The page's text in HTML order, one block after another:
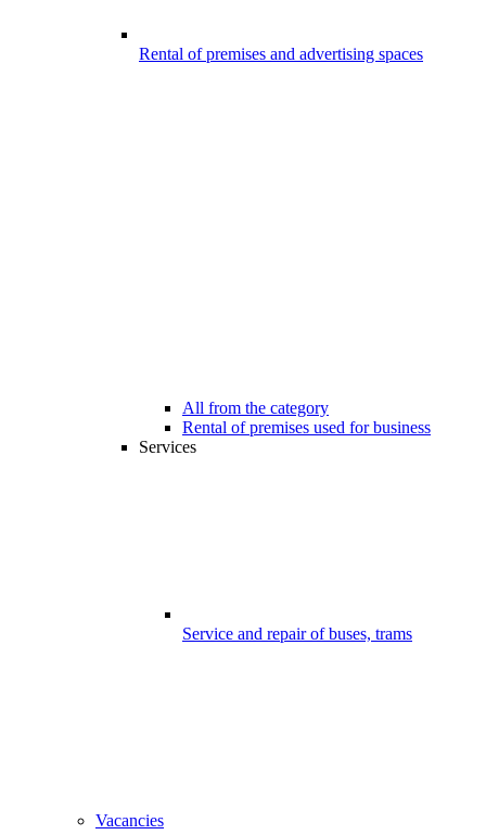
Rental of premises and advertising spaces
All from the category
Rental of premises used for business
Services
Service and repair of buses, trams
Vacancies